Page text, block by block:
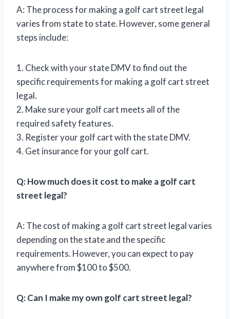
A: The process for making a golf cart street legal
varies from state to state. However, some general
steps include:
1. Check with your state DMV to find out the
specific requirements for making a golf cart street
legal.
2. Make sure your golf cart meets all of the
required safety features.
3. Register your golf cart with the state DMV.
4. Get insurance for your golf cart.
Q: How much does it cost to make a golf cart
street legal?
A: The cost of making a golf cart street legal varies
depending on the state and the specific
requirements. However, you can expect to pay
anywhere from $100 to $500.
Q: Can I make my own golf cart street legal?